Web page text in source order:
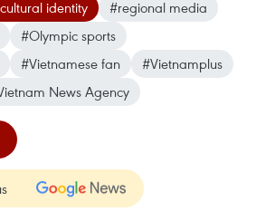
identity
#regional media
#Olympic sports
#Vietnamese fan
#Vietnamplus
News Agency